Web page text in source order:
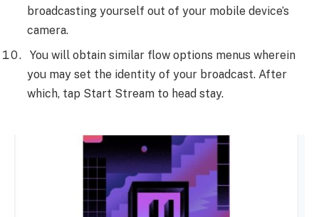
broadcasting yourself out of your mobile device’s
camera.
You will obtain similar flow options menus wherein
you may set the identity of your broadcast. After
which, tap Start Stream to head stay.